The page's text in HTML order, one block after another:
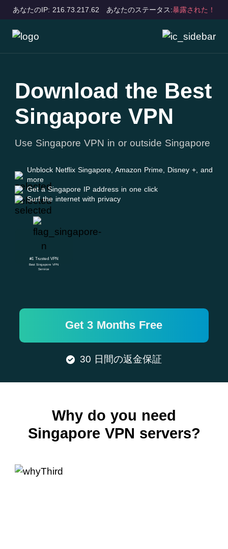
あなたのIP: 216.73.217.62 あなたのステータス:暴露された！
Download the Best
Singapore VPN
Use Singapore VPN in or outside Singapore
Unblock Netflix Singapore, Amazon Prime, Disney +, and
more
Get a Singapore IP address in one click
Surf the internet with privacy
Get 3 Months Free
30 日間の返金保証
#1 Trusted VPN
Best Singapore VPN
Service
Why do you need
Singapore VPN servers?